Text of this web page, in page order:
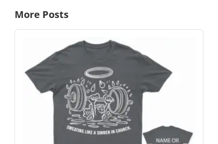
More Posts